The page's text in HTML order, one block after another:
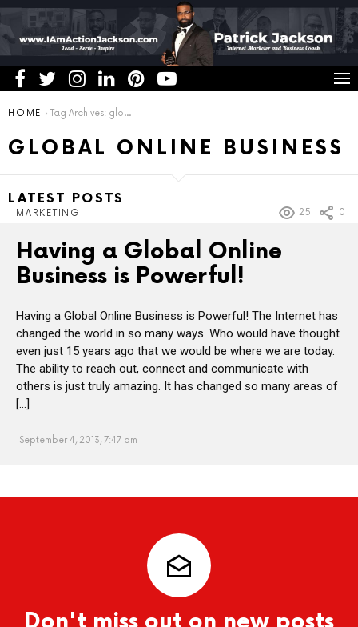
You are here:
HOME Tag Archives: global online business
GLOBAL ONLINE BUSINESS
LATEST POSTS
MARKETING 25 0
Having a Global Online
Business is Powerful!
Having a Global Online Business is Powerful! The Internet has
changed the world in so many ways. Who would have thought
even just 15 years ago that we would be where we are today.
The ability to reach out, connect and communicate with
others is just truly amazing. It has changed so many areas of
[…]
September 4, 2013, 7:47 pm
Don't miss out on new posts